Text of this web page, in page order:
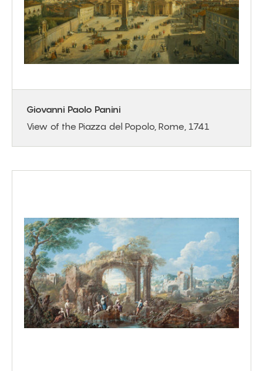
Giovanni Paolo Panini
View of the Piazza del Popolo, Rome, 1741